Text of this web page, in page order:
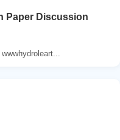
Paper Discussion